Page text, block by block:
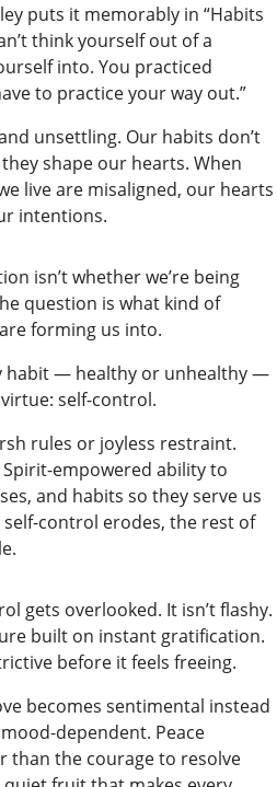
puts it memorably in “Habits
think yourself out of a
into. You practiced
to practice your way out.”
unsettling. Our habits don’t
shape our hearts. When
live are misaligned, our hearts
intentions.
isn’t whether we’re being
question is what kind of
forming us into.
habit — healthy or unhealthy —
self-control.
rules or joyless restraint.
Spirit-empowered ability to
and habits so they serve us
control erodes, the rest of
gets overlooked. It isn’t flashy.
built on instant gratification.
before it feels freeing.
becomes sentimental instead
dependent. Peace
than the courage to resolve